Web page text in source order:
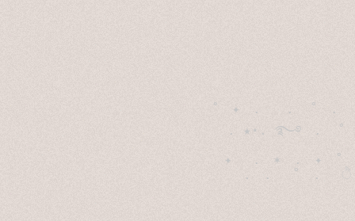
˚　✦　.　　.  ˚　
. ★⋆. ࿐࿔　.
✦　 .　✶　.　✦